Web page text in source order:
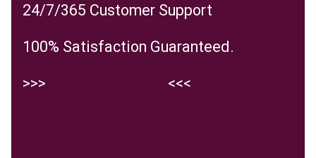
24/7/365 Customer Support
100% Satisfaction Guaranteed.
>>> <<<